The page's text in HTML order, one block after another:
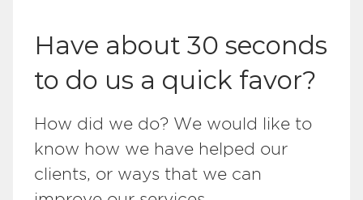
Have about 30 seconds
to do us a quick favor?
How did we do? We would like to
know how we have helped our
clients, or ways that we can